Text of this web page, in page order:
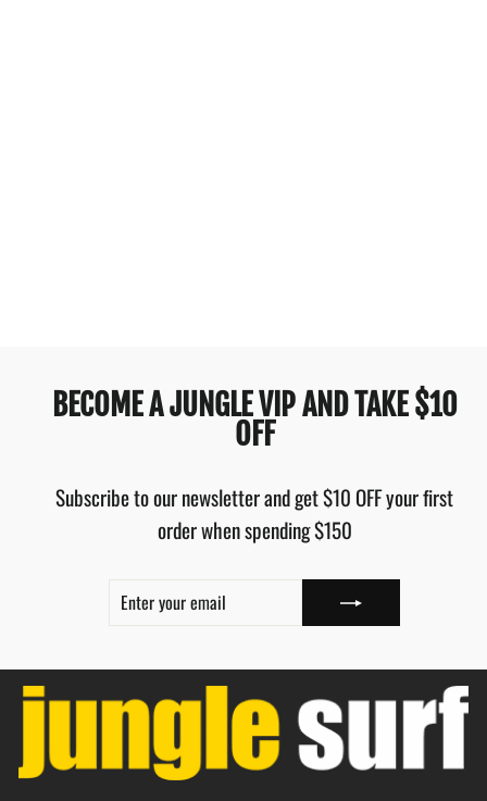
BECOME A JUNGLE VIP AND TAKE $10
OFF
Subscribe to our newsletter and get $10 OFF your first
order when spending $150
EMAIL